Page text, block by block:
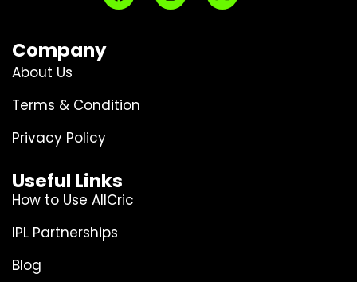
Company
About Us
Terms & Condition
Privacy Policy
Useful Links
How to Use AllCric
IPL Partnerships
Blog